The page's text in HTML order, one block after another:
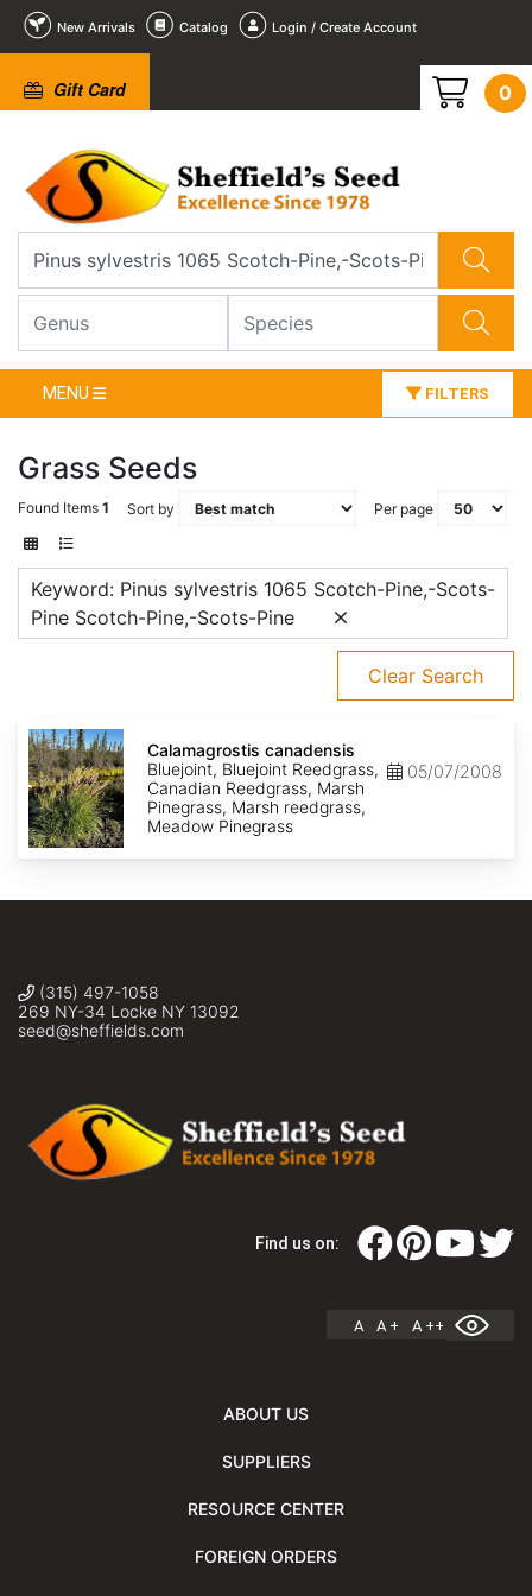
New Arrivals Catalog Login / Create Account
Gift Card 0
MENU FILTERS
Grass Seeds
Found Items 1 Sort by Per page
Keyword: Pinus sylvestris 1065 Scotch-Pine,-Scots-
Pine Scotch-Pine,-Scots-Pine
Clear Search
Calamagrostis
canadensis
Calamagrostis canadensis
Bluejoint, Bluejoint Reedgrass,
Canadian Reedgrass, Marsh
Pinegrass, Marsh reedgrass,
Meadow Pinegrass
05/07/2008
(315) 497-1058
269 NY-34 Locke NY 13092
seed@sheffields.com
Find us on:
A A + A ++
ABOUT US
SUPPLIERS
RESOURCE CENTER
FOREIGN ORDERS